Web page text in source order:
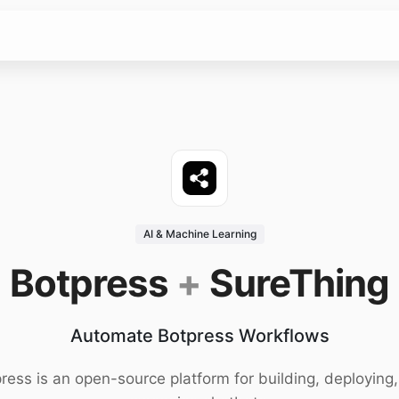
AI & Machine Learning
Botpress + SureThing
Automate Botpress Workflows
is an open-source platform for building,